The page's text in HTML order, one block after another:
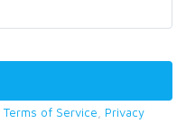
Terms of Service
Privacy